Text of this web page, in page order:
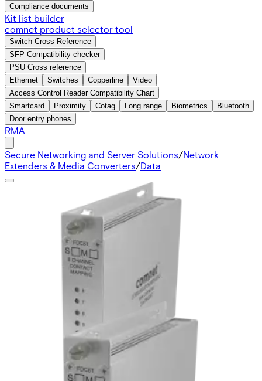
Compliance documents
Kit list builder
comnet product selector tool
Switch Cross Reference
SFP Compatibility checker
PSU Cross reference
Ethernet
Switches Copperline
Video
Access Control Reader Compatibility Chart
Smartcard
Proximity Cotag Long range Biometrics
Bluetooth
Door entry phones
RMA
Secure Networking and Server Solutions/Network
Extenders & Media Converters/Data